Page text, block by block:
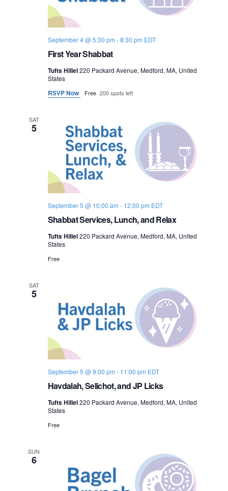
First Year Shabbat
September 4 @ 5:30 pm -8:30 pm EDT
Tufts Hillel220 Packard Avenue, Medford, MA, United
States
RSVP Now Free 200 spots left
SAT
5
Shabbat Services, Lunch, and Relax
September 5 @ 10:00 am - 12:00 pm EDT
Tufts Hillel220 Packard Avenue, Medford, MA, United
States
Free
SAT
5
Havdalah, Selichot, and JP Licks
September 5 @ 9:00 pm - 11:00 pm EDT
Tufts Hillel220 Packard Avenue, Medford, MA, United
States
Free
SUN
6